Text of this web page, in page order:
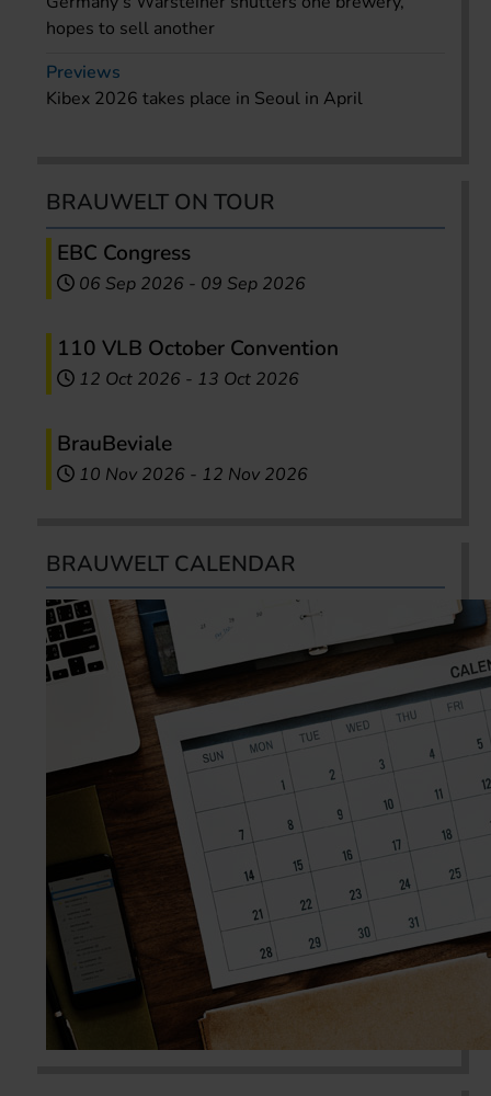
hopes to sell another
Previews
Kibex 2026 takes place in Seoul in April
BRAUWELT ON TOUR
EBC Congress
06 Sep 2026 - 09 Sep 2026
110 VLB October Convention
12 Oct 2026 - 13 Oct 2026
BrauBeviale
10 Nov 2026 - 12 Nov 2026
BRAUWELT CALENDAR